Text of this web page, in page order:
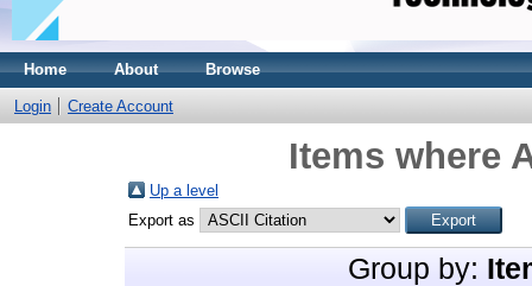
Home About Browse
Login Create Account
Items where
Up a level
Export as
Group by: